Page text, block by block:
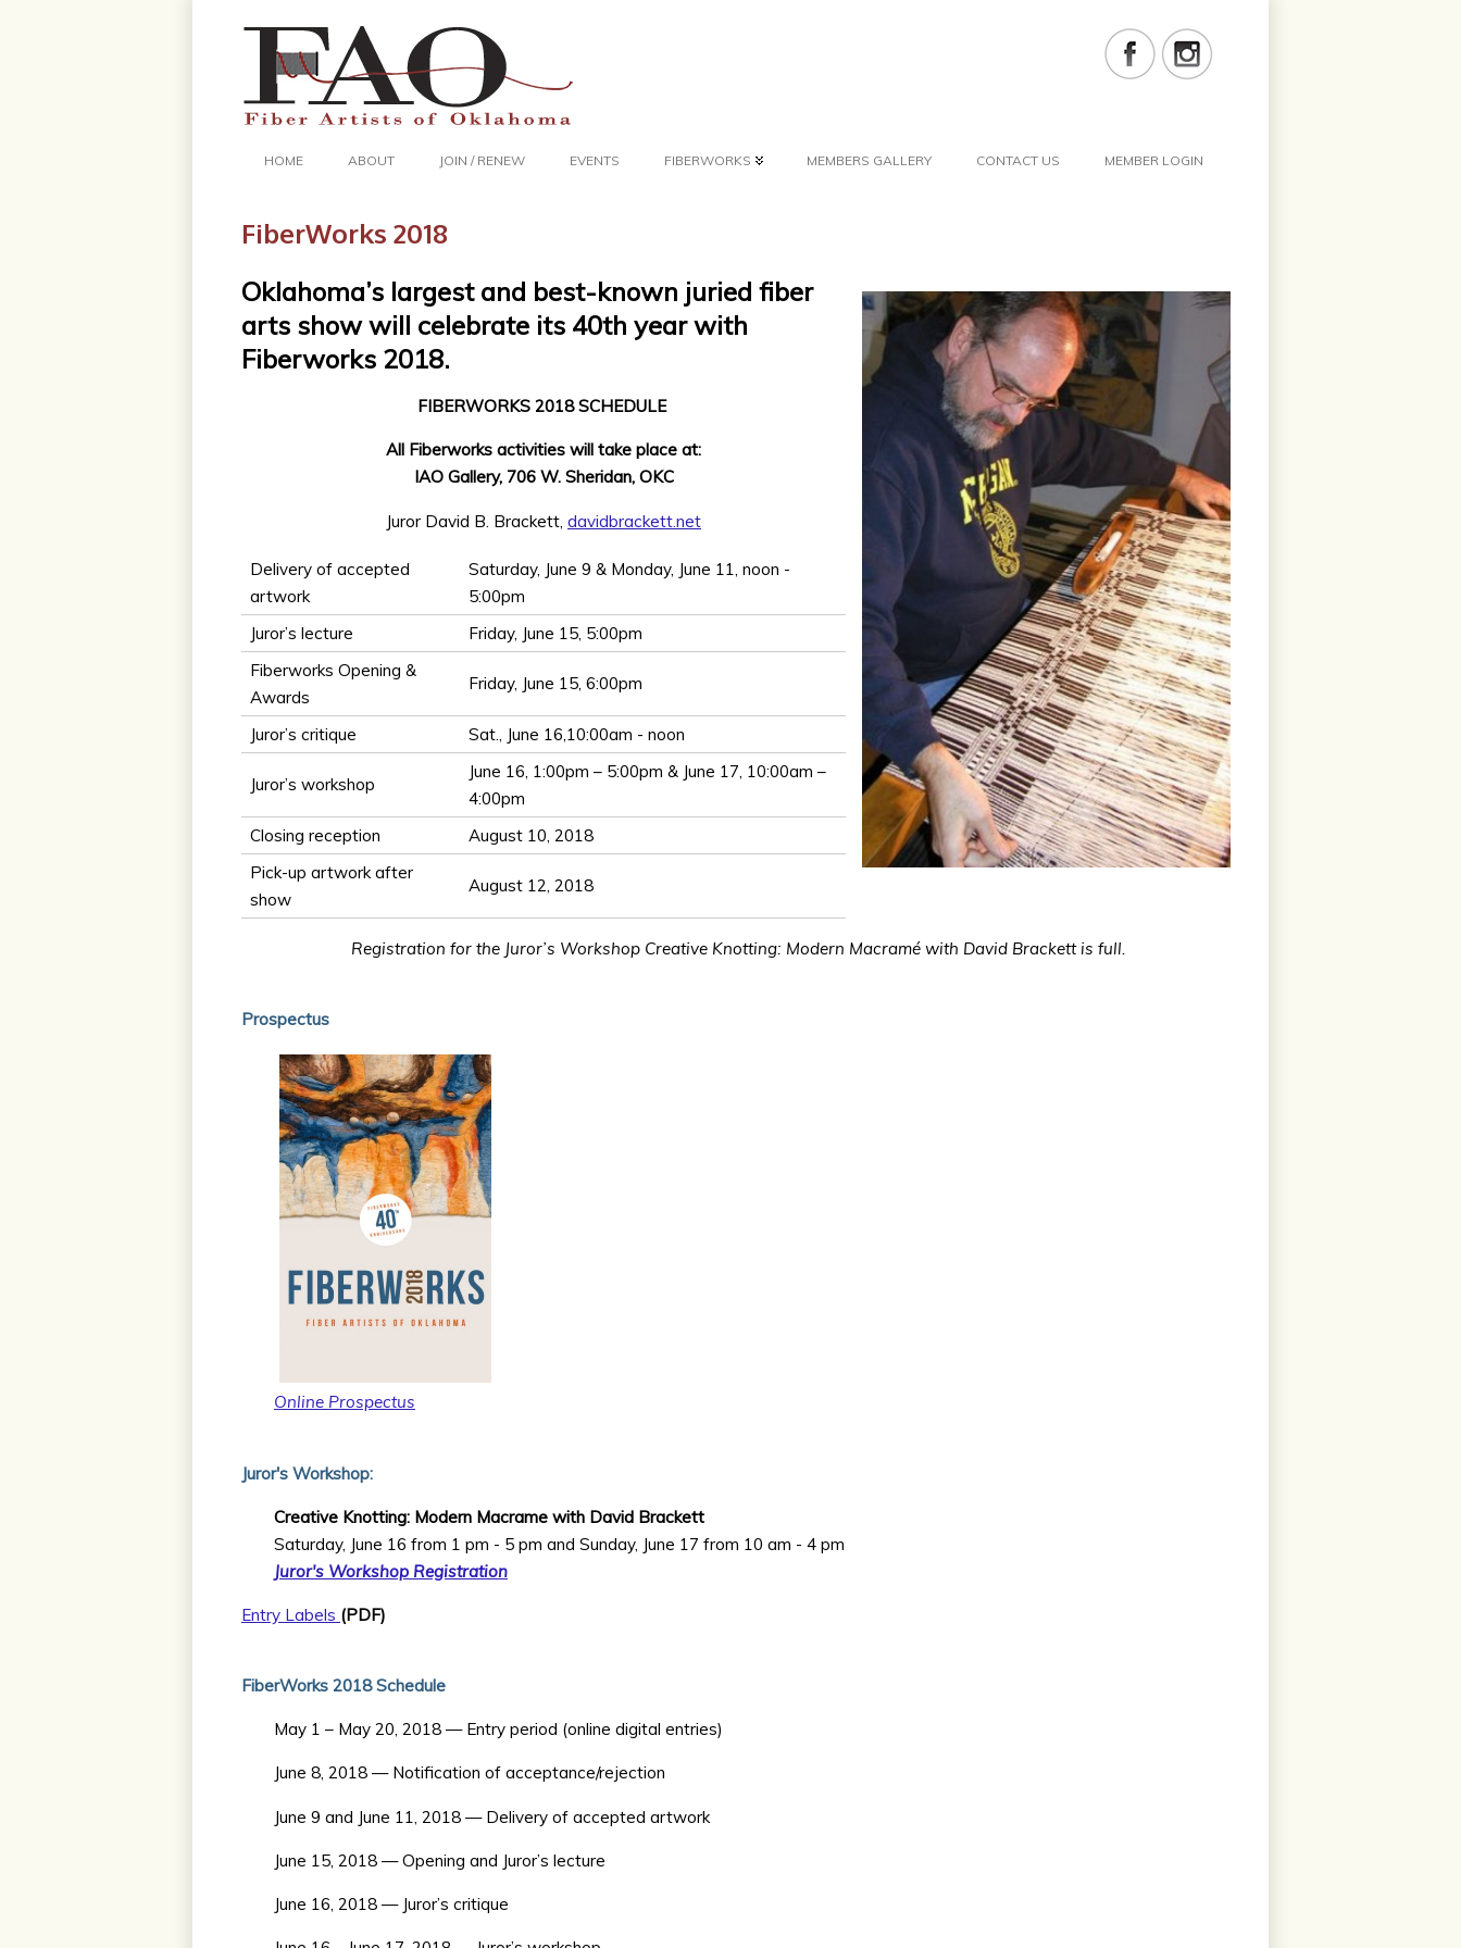
HOME ABOUT JOIN / RENEW EVENTS FIBERWORKS MEMBERS GALLERY CONTACT US MEMBER LOGIN
FiberWorks 2018
Oklahoma’s largest and best-known juried fiber
arts show will celebrate its 40th year with
Fiberworks 2018.
FIBERWORKS 2018 SCHEDULE
All Fiberworks activities will take place at:
IAO Gallery, 706 W. Sheridan, OKC
Juror David B. Brackett, davidbrackett.net
Delivery of accepted
artwork
Saturday, June 9 & Monday, June 11, noon -
5:00pm
Juror’s lecture
Friday, June 15, 5:00pm
Fiberworks Opening &
Awards
Friday, June 15, 6:00pm
Juror’s critique Sat., June 16,10:00am - noon
Juror’s workshop
June 16, 1:00pm – 5:00pm & June 17, 10:00am –
4:00pm
Closing reception
August 10, 2018
Pick-up artwork after
show
August 12, 2018
Registration for the Juror’s Workshop Creative Knotting: Modern Macramé with David Brackett is full.
Prospectus
Online Prospectus
Juror's Workshop:
Creative Knotting: Modern Macrame with David Brackett
Saturday, June 16 from 1 pm - 5 pm and Sunday, June 17 from 10 am - 4 pm
Juror's Workshop Registration
Entry Labels (PDF)
FiberWorks 2018 Schedule
May 1 – May 20, 2018 — Entry period (online digital entries)
June 8, 2018 — Notification of acceptance/rejection
June 9 and June 11, 2018 — Delivery of accepted artwork
June 15, 2018 — Opening and Juror’s lecture
June 16, 2018 — Juror’s critique